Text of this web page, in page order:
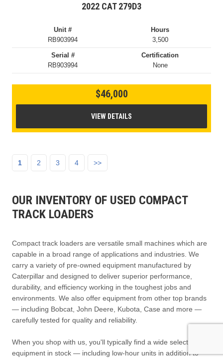
2022 CAT 279D3
Unit #
RB903994
Hours
3,500
Serial #
RB903994
Certification
None
$46,000
VIEW DETAILS
1 2 3 4 >>
OUR INVENTORY OF USED COMPACT
TRACK LOADERS
Compact track loaders are versatile small machines which are
capable in a broad range of applications and industries. We
carry a variety of pre-owned equipment manufactured by
Caterpillar and designed to deliver superior performance,
durability, and efficiency working in the toughest jobs and
environments. We also offer equipment from other top brands
— including Bobcat, John Deere, Kubota, Case and more —
carefully tested for quality and reliability.
When you shop with us, you'll typically find a wide selection of
equipment in stock — including low-hour units in addition to